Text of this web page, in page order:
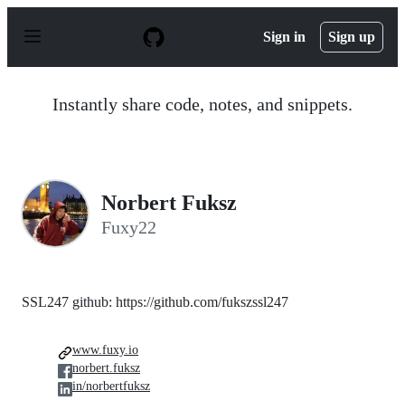
p
Sign in Sign up
Instantly share code, notes, and snippets.
Norbert Fuksz
Fuxy22
SSL247 github: https://github.com/fukszssl247
www.fuxy.io
norbert.fuksz
in/norbertfuksz